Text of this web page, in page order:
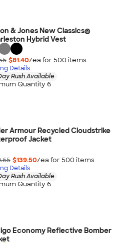
& Jones New Classics®
Hybrid Vest
$81.40/ea for 500 items
Details
Rush Available
Quantity 6
Armour Recycled Cloudstrike
Jacket
$139.50/ea for 500 items
Details
Rush Available
Quantity 6
Economy Reflective Bomber